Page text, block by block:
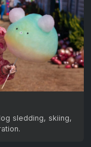
sledding, skiing,